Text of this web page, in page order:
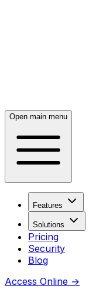
Open main menu
Features
Solutions
Pricing
Security
Blog
Access Online →